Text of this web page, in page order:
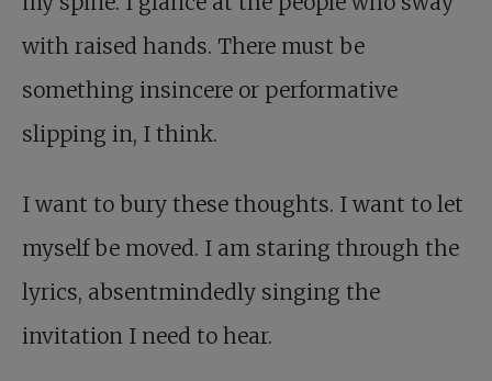
with raised hands. There must be
something insincere or performative
slipping in, I think.
I want to bury these thoughts. I want to let
myself be moved. I am staring through the
lyrics, absentmindedly singing the
invitation I need to hear.